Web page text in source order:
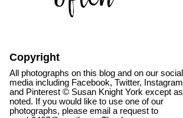
Copyright
All photographs on this blog and on our social
media including Facebook, Twitter, Instagram
and Pinterest © Susan Knight York except as
noted. If you would like to use one of our
photographs, please email a request to